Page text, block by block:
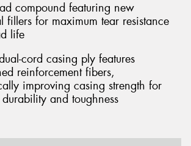
compound featuring new
fillers for maximum tear resistance
life
cord casing ply features
reinforcement fibers,
improving casing strength for
and toughness